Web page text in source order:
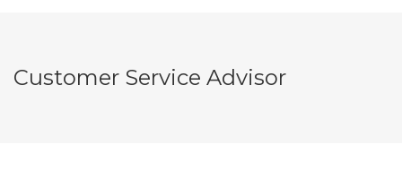
Customer Service Advisor